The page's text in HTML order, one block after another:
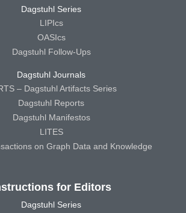
Dagstuhl Series
LIPIcs
OASIcs
Dagstuhl Follow-Ups
Dagstuhl Journals
– Dagstuhl Artifacts Series
Dagstuhl Reports
Dagstuhl Manifestos
LITES
on Graph Data and Knowledge
for Editors
Dagstuhl Series